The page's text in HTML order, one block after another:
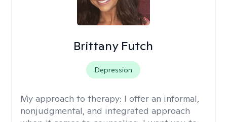
Brittany Futch
Depression
My approach to therapy: I offer an informal,
nonjudgmental, and integrated approach